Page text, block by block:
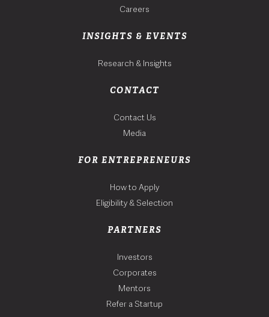
Careers
INSIGHTS & EVENTS
Research & Insights
CONTACT
Contact Us
Media
FOR ENTREPRENEURS
How to Apply
Eligibility & Selection
PARTNERS
Investors
Corporates
Mentors
Refer a Startup